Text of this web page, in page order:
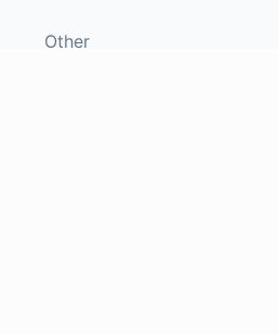
Other